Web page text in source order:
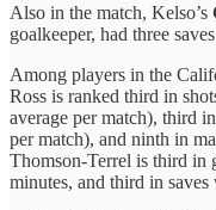
Also in the match, Kelso’s
goalkeeper, had three
Among players in the
Ross is ranked third in
average per match), third
per match), and ninth in
Thomson-Terrel is third in
minutes, and third in saves